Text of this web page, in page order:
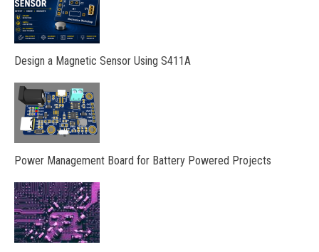
Design a Magnetic Sensor Using S411A
Power Management Board for Battery Powered Projects